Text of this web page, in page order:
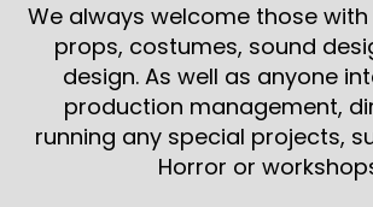
We always welcome those
props, costumes, sound
design. As well as anyone
production management,
running any special projects,
Horror or